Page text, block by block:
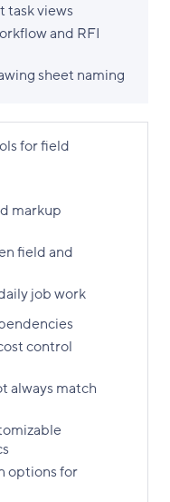
task views
and RFI
sheet naming
for field
markup
field and
job work
control
always match
options for